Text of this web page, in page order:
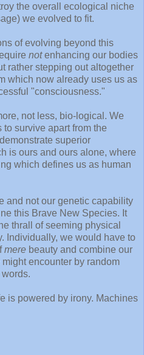
the overall ecological niche
we evolved to fit.
of evolving beyond this
notenhancing our bodies
rather stepping out altogether
which now already uses us as
"consciousness."
not less, bio-logical. We
survive apart from the
superior
is ours and ours alone, where
which defines us as human
and not our genetic capability
this Brave New Species. It
thrall of seeming physical
Individually, we would have to
mere beauty and combine our
encounter by random
is powered by irony. Machines